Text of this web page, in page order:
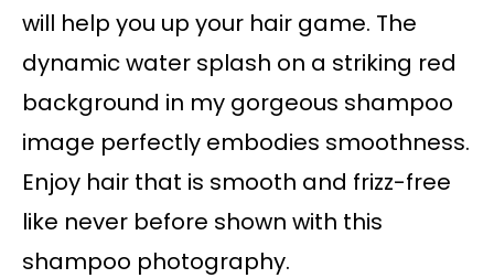
will help you up your hair game. The
dynamic water splash on a striking red
background in my gorgeous shampoo
image perfectly embodies smoothness.
Enjoy hair that is smooth and frizz-free
like never before shown with this
shampoo photography.